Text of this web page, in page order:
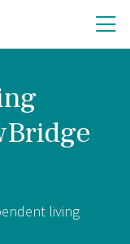
living